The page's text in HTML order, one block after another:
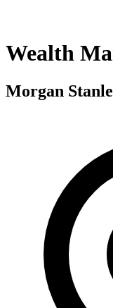
Wealth
Morgan